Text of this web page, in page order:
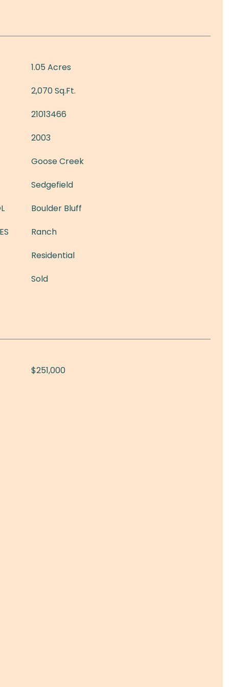
1.05 Acres
2,070 Sq.Ft.
21013466
2003
Goose Creek
Sedgefield
Boulder Bluff
Ranch
Residential
Sold
$251,000